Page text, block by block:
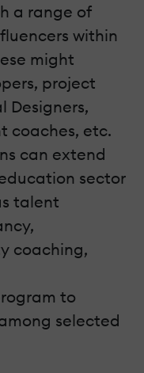
a range of
within
might
project
Designers,
coaches, etc.
can extend
sector
talent
coaching,
to
selected